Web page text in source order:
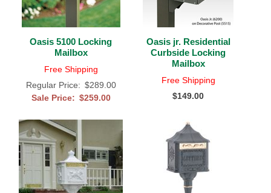
Oasis 5100 Locking
Mailbox
Free Shipping
Regular Price: $289.00
Sale Price: $259.00
Oasis jr. Residential
Curbside Locking
Mailbox
Free Shipping
$149.00